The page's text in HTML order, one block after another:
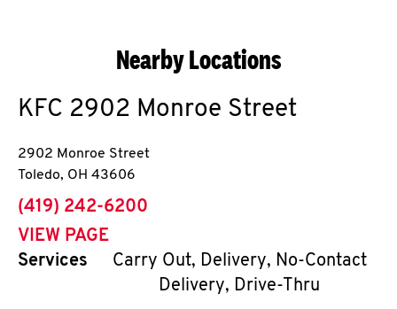
Nearby Locations
KFC 2902 Monroe Street
2902 Monroe Street
Toledo, OH 43606
phone
(419) 242-6200
VIEW PAGE
Services
Carry Out, Delivery, No-Contact
Delivery, Drive-Thru